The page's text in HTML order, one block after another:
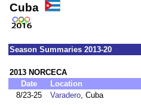
Cuba
Season Summaries 2013-20
2013 NORCECA
Date
Location
8/23-25
Varadero, Cuba